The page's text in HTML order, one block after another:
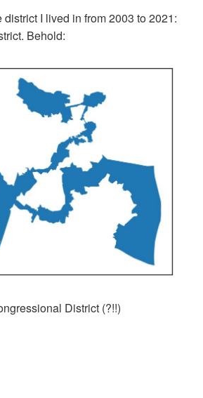
district I lived in from 2003 to 2021:
Behold:
District (?!!)